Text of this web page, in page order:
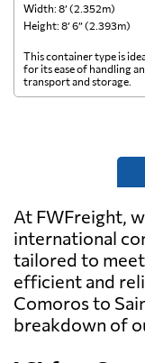
Width: 8’ (2.352m)
Height: 8’ 6” (2.393m)
This container type is
for its ease of handling
transport and storage.
At FWFreight,
international
tailored to
efficient and
Comoros to
breakdown of